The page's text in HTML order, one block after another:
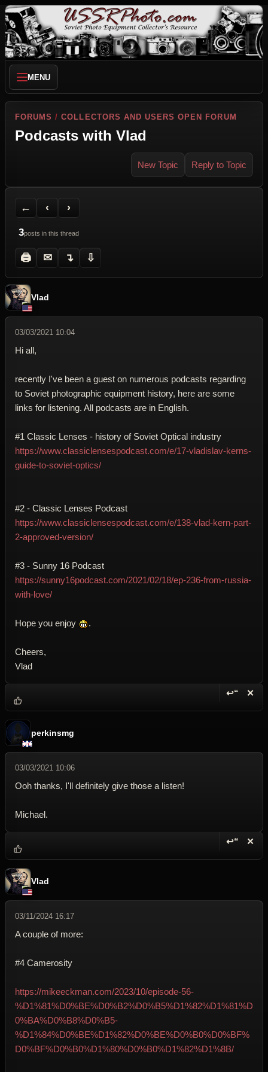
MENU
FORUMS /COLLECTORS AND USERS OPEN FORUM
Podcasts with Vlad
New Topic Reply to Topic
←
Back to Forum
‹
Previous Topic
›
Next Topic
3posts in this thread
🖨
Printer Friendly
✉
Send Topic to a Friend
↴
Jump to reply
⇩
Jump to last post
Vlad
03/03/2021 10:04
Hi all,
recently I've been a guest on numerous podcasts regarding
to Soviet photographic equipment history, here are some
links for listening. All podcasts are in English.
#1 Classic Lenses - history of Soviet Optical industry
https://www.classiclensespodcast.com/e/17-vladislav-kerns-
guide-to-soviet-optics/
#2 - Classic Lenses Podcast
https://www.classiclensespodcast.com/e/138-vlad-kern-part-
2-approved-version/
#3 - Sunny 16 Podcast
https://sunny16podcast.com/2021/02/18/ep-236-from-russia-
with-love/
Hope you enjoy .
Cheers,
Vlad
↩“ ✕
perkinsmg
03/03/2021 10:06
Ooh thanks, I'll definitely give those a listen!
Michael.
↩“ ✕
Vlad
03/11/2024 16:17
A couple of more:
#4 Camerosity
https://mikeeckman.com/2023/10/episode-56-
%D1%81%D0%BE%D0%B2%D0%B5%D1%82%D1%81%D
0%BA%D0%B8%D0%B5-
%D1%84%D0%BE%D1%82%D0%BE%D0%B0%D0%BF%
D0%BF%D0%B0%D1%80%D0%B0%D1%82%D1%8B/